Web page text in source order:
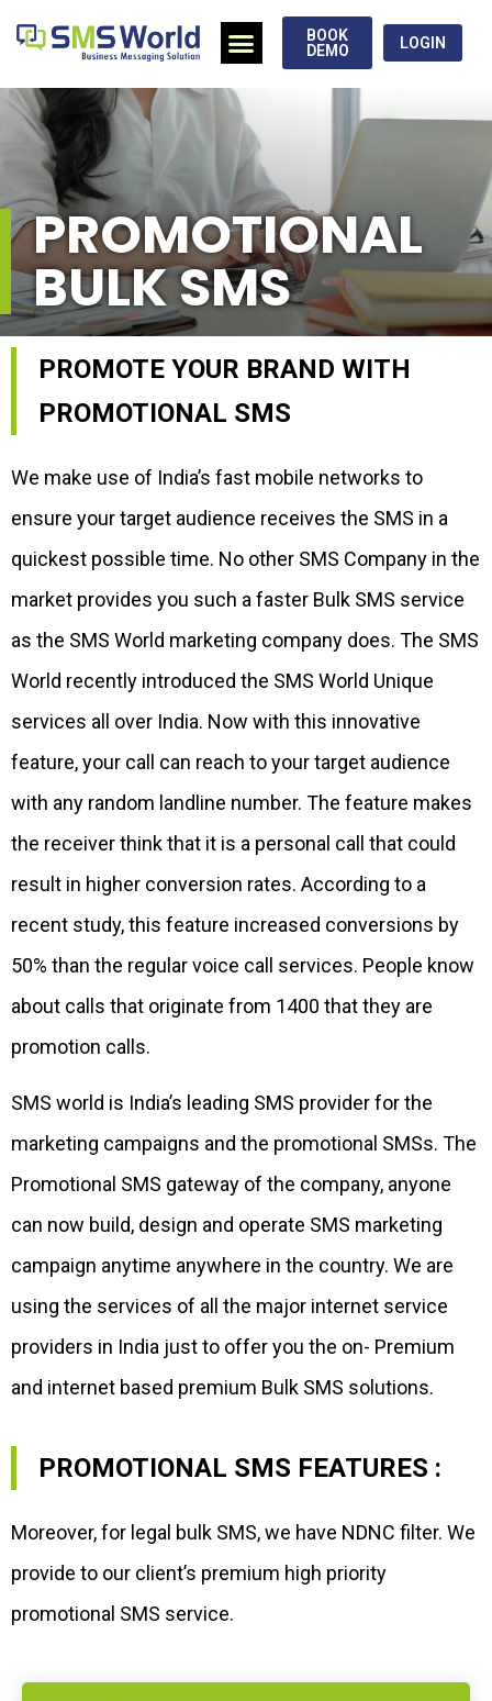
BOOK
DEMO
LOGIN
PROMOTIONAL
BULK SMS
PROMOTE YOUR BRAND WITH
PROMOTIONAL SMS
We make use of India’s fast mobile networks to
ensure your target audience receives the SMS in a
quickest possible time. No other SMS Company in the
market provides you such a faster Bulk SMS service
as the SMS World marketing company does. The SMS
World recently introduced the SMS World Unique
services all over India. Now with this innovative
feature, your call can reach to your target audience
with any random landline number. The feature makes
the receiver think that it is a personal call that could
result in higher conversion rates. According to a
recent study, this feature increased conversions by
50% than the regular voice call services. People know
about calls that originate from 1400 that they are
promotion calls.
SMS world is India’s leading SMS provider for the
marketing campaigns and the promotional SMSs. The
Promotional SMS gateway of the company, anyone
can now build, design and operate SMS marketing
campaign anytime anywhere in the country. We are
using the services of all the major internet service
providers in India just to offer you the on- Premium
and internet based premium Bulk SMS solutions.
PROMOTIONAL SMS FEATURES :
Moreover, for legal bulk SMS, we have NDNC filter. We
provide to our client’s premium high priority
promotional SMS service.